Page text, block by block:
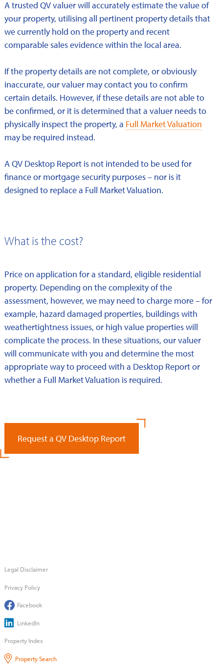
A trusted QV valuer will accurately estimate the value of
your property, utilising all pertinent property details that
we currently hold on the property and recent
comparable sales evidence within the local area.
If the property details are not complete, or obviously
inaccurate, our valuer may contact you to confirm
certain details. However, if these details are not able to
be confirmed, or it is determined that a valuer needs to
physically inspect the property, a Full Market Valuation
may be required instead.
A QV Desktop Report is not intended to be used for
finance or mortgage security purposes – nor is it
designed to replace a Full Market Valuation.
What is the cost?
Price on application for a standard, eligible residential
property. Depending on the complexity of the
assessment, however, we may need to charge more – for
example, hazard damaged properties, buildings with
weathertightness issues, or high value properties will
complicate the process. In these situations, our valuer
will communicate with you and determine the most
appropriate way to proceed with a Desktop Report or
whether a Full Market Valuation is required.
Request a QV Desktop Report
Legal Disclaimer
Privacy Policy
Facebook
LinkedIn
Property Index
Property Search